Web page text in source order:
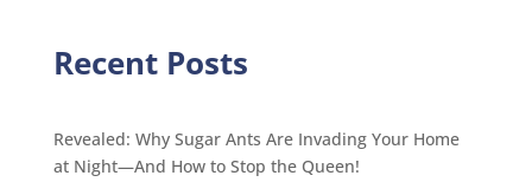
Recent Posts
Revealed: Why Sugar Ants Are Invading Your Home
at Night—And How to Stop the Queen!